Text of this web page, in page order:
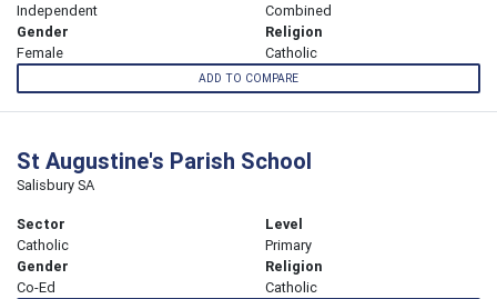
Independent
Combined
Gender
Female
Religion
Catholic
ADD TO COMPARE
St Augustine's Parish School
Salisbury SA
Sector
Catholic
Level
Primary
Gender
Co-Ed
Religion
Catholic